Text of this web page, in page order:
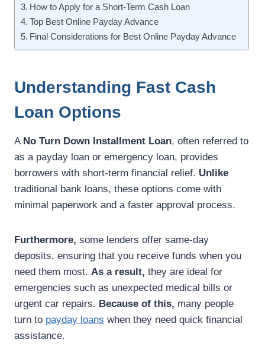
How to Apply for a Short-Term Cash Loan
Top Best Online Payday Advance
Final Considerations for Best Online Payday Advance
Understanding Fast Cash
Loan Options
A No Turn Down Installment Loan, often referred to
as a payday loan or emergency loan, provides
borrowers with short-term financial relief. Unlike
traditional bank loans, these options come with
minimal paperwork and a faster approval process.
Furthermore, some lenders offer same-day
deposits, ensuring that you receive funds when you
need them most. As a result, they are ideal for
emergencies such as unexpected medical bills or
urgent car repairs. Because of this, many people
turn to payday loans when they need quick financial
assistance.